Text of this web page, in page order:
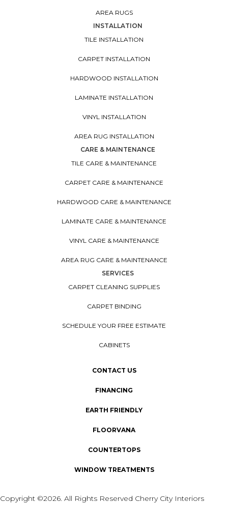
AREA RUGS
INSTALLATION
TILE INSTALLATION
CARPET INSTALLATION
HARDWOOD INSTALLATION
LAMINATE INSTALLATION
VINYL INSTALLATION
AREA RUG INSTALLATION
CARE & MAINTENANCE
TILE CARE & MAINTENANCE
CARPET CARE & MAINTENANCE
HARDWOOD CARE & MAINTENANCE
LAMINATE CARE & MAINTENANCE
VINYL CARE & MAINTENANCE
AREA RUG CARE & MAINTENANCE
SERVICES
CARPET CLEANING SUPPLIES
CARPET BINDING
SCHEDULE YOUR FREE ESTIMATE
CABINETS
CONTACT US
FINANCING
EARTH FRIENDLY
FLOORVANA
COUNTERTOPS
WINDOW TREATMENTS
Copyright ©2026. All Rights Reserved Cherry City Interiors